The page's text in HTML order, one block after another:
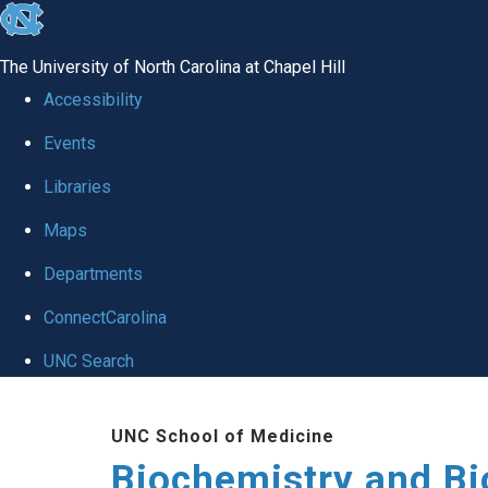
skip to the end of the global utility bar
The University of North Carolina at Chapel Hill
Accessibility
Events
Libraries
Maps
Departments
ConnectCarolina
UNC Search
UNC School of Medicine